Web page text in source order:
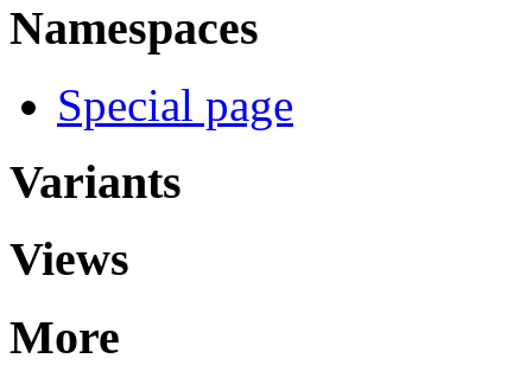
Namespaces
Special page
Variants
Views
More